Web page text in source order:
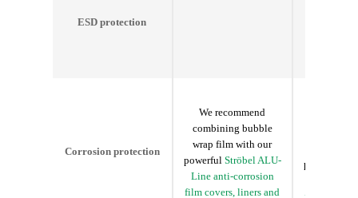
ESD protection
Corrosion protection
We recommend
combining bubble
wrap film with our
powerful Ströbel ALU-
Line anti-corrosion
film covers, liners and
powerful